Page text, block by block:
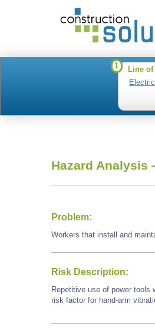
1
Line
Hazard Analysis
Problem:
Workers that install and
Risk Description:
Repetitive use of power tools
risk factor for hand-arm